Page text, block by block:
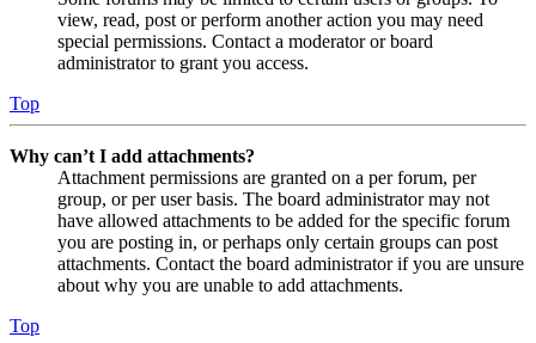
view, read, post or perform another action you may need
special permissions. Contact a moderator or board
administrator to grant you access.
Top
Why can’t I add attachments?
Attachment permissions are granted on a per forum, per
group, or per user basis. The board administrator may not
have allowed attachments to be added for the specific forum
you are posting in, or perhaps only certain groups can post
attachments. Contact the board administrator if you are unsure
about why you are unable to add attachments.
Top